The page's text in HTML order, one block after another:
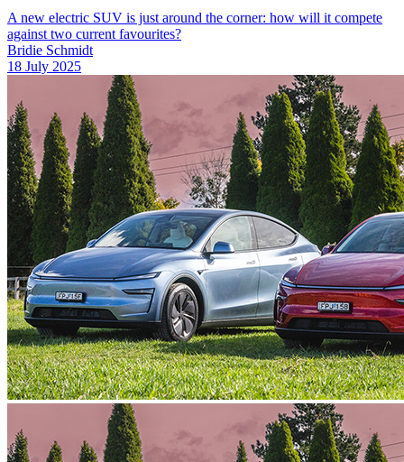
A new electric SUV is just around the corner: how will it compete
against two current favourites?
Bridie Schmidt
18 July 2025